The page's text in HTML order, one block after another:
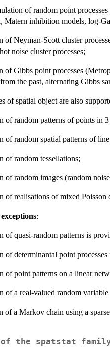
of random point
Matern inhibition models, log-
of Neyman-Scott cluster
noise cluster processes;
of Gibbs point processes
the past, alternating Gibbs
of spatial object are also
of random patterns of points in
of random spatial patterns of line
of random tessellations;
of random images (random
of realisations of mixed
exceptions:
of quasi-random patterns is
of determinantal point
of point patterns on a linear
of a real-valued random
of a Markov chain using a
the spatstat